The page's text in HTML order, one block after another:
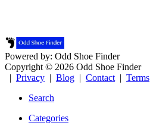
Powered by: Odd Shoe Finder
Copyright © 2026 Odd Shoe Finder
| Privacy | Blog | Contact | Terms
Search
Categories